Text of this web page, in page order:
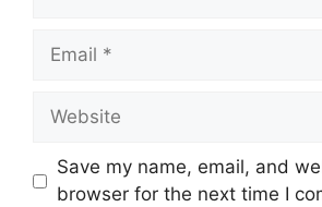
Email
Website
Save my name, email, and
browser for the next time I